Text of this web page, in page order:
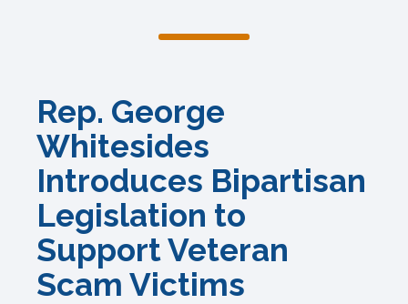
Rep. George
Whitesides
Introduces Bipartisan
Legislation to
Support Veteran
Scam Victims